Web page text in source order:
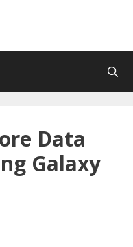
Data
Galaxy